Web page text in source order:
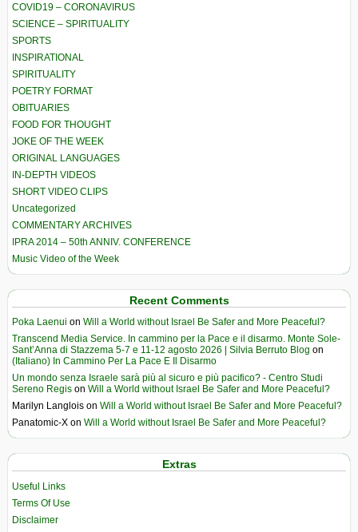
COVID19 – CORONAVIRUS
SCIENCE – SPIRITUALITY
SPORTS
INSPIRATIONAL
SPIRITUALITY
POETRY FORMAT
OBITUARIES
FOOD FOR THOUGHT
JOKE OF THE WEEK
ORIGINAL LANGUAGES
IN-DEPTH VIDEOS
SHORT VIDEO CLIPS
Uncategorized
COMMENTARY ARCHIVES
IPRA 2014 – 50th ANNIV. CONFERENCE
Music Video of the Week
Recent Comments
Poka Laenui on Will a World without Israel Be Safer and More Peaceful?
Transcend Media Service. In cammino per la Pace e il disarmo. Monte Sole-
Sant’Anna di Stazzema 5-7 e 11-12 agosto 2026 | Silvia Berruto Blog on
(Italiano) In Cammino Per La Pace E Il Disarmo
Un mondo senza Israele sarà più al sicuro e più pacifico? - Centro Studi
Sereno Regis on Will a World without Israel Be Safer and More Peaceful?
Marilyn Langlois on Will a World without Israel Be Safer and More Peaceful?
Panatomic-X on Will a World without Israel Be Safer and More Peaceful?
Extras
Useful Links
Terms Of Use
Disclaimer